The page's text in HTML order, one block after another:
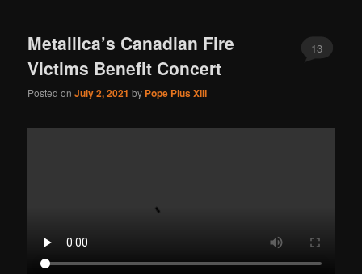
Metallica’s Canadian Fire
Victims Benefit Concert
Posted onJuly 2, 2021 by Pope Pius XIII
13